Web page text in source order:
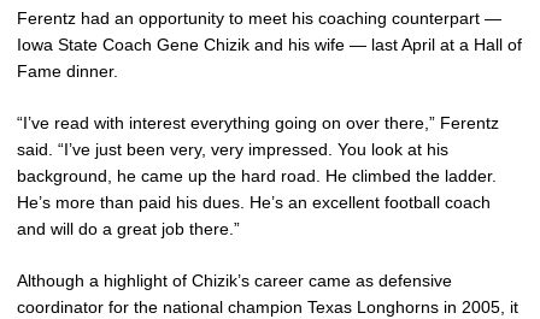
Ferentz had an opportunity to meet his coaching counterpart —
Iowa State Coach Gene Chizik and his wife — last April at a Hall of
Fame dinner.
“I’ve read with interest everything going on over there,” Ferentz
said. “I’ve just been very, very impressed. You look at his
background, he came up the hard road. He climbed the ladder.
He’s more than paid his dues. He’s an excellent football coach
and will do a great job there.”
Although a highlight of Chizik’s career came as defensive
coordinator for the national champion Texas Longhorns in 2005, it